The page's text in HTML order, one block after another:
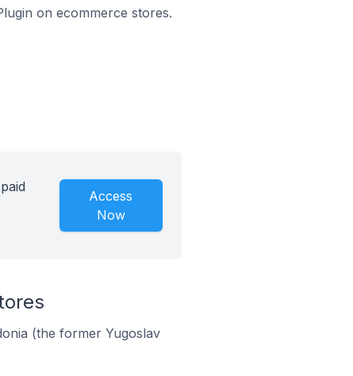
on ecommerce stores.
Access
Now
(the former Yugoslav